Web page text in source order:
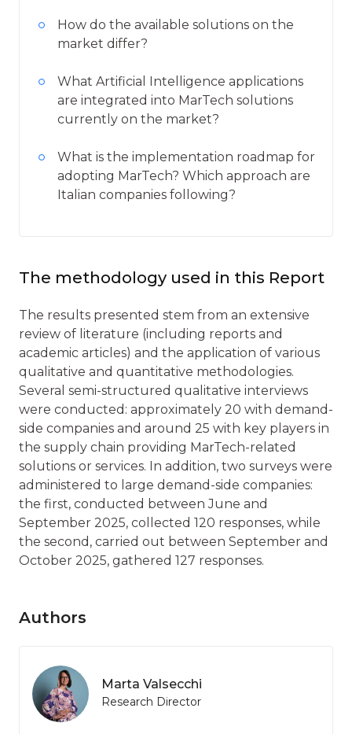
How do the available solutions on the
market differ?
What Artificial Intelligence applications
are integrated into MarTech solutions
currently on the market?
What is the implementation roadmap for
adopting MarTech? Which approach are
Italian companies following?
The methodology used in this Report
The results presented stem from an extensive
review of literature (including reports and
academic articles) and the application of various
qualitative and quantitative methodologies.
Several semi-structured qualitative interviews
were conducted: approximately 20 with demand-
side companies and around 25 with key players in
the supply chain providing MarTech-related
solutions or services. In addition, two surveys were
administered to large demand-side companies:
the first, conducted between June and
September 2025, collected 120 responses, while
the second, carried out between September and
October 2025, gathered 127 responses.
Authors
Marta Valsecchi
Research Director